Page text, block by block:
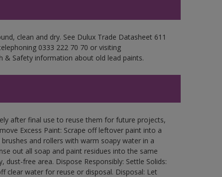
clean and dry. See Dulux Trade Datasheet 611
0333 222 70 70 or visiting
& Safety information about old lead paints.
after final use to reuse them for future projects,
Excess Paint: Scrape off leftover paint into a
and rollers with warm soapy water in a
out all soap and paint residues into the same
free area. Dispose Responsibly: Settle Solids:
clear water for reuse or disposal. Disposal: Let